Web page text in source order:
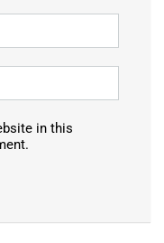
in this